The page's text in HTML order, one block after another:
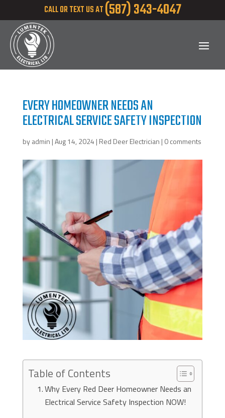
CALL OR TEXT US AT(587) 343-4047
EVERY HOMEOWNER NEEDS AN
ELECTRICAL SERVICE SAFETY INSPECTION
byadmin |Aug 14, 2024 | Red Deer Electrician | 0 comments
Table of Contents
Why Every Red Deer Homeowner Needs an
Electrical Service Safety Inspection NOW!